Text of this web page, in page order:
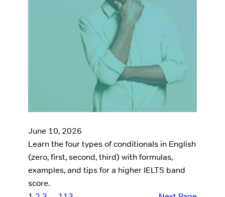
June 10, 2026
Learn the four types of conditionals in English
(zero, first, second, third) with formulas,
examples, and tips for a higher IELTS band
score.